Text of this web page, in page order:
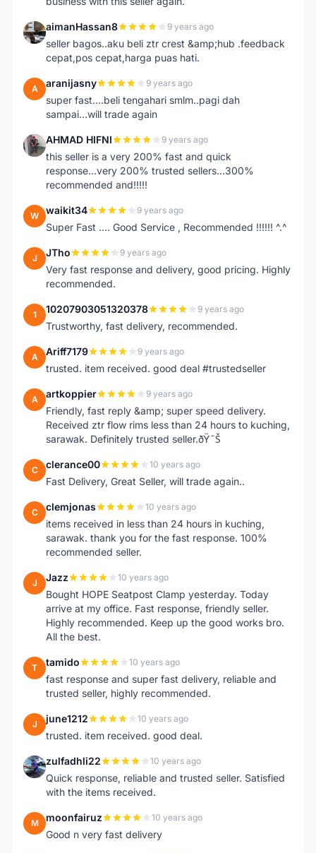
A aimanHassan8 9 years ago
seller bagos..aku beli ztr crest &amp;hub .feedback
cepat,pos cepat,harga puas hati.
A aranijasny 9 years ago
super fast....beli tengahari smlm..pagi dah
sampai...will trade again
A AHMAD HIFNI 9 years ago
this seller is a very 200% fast and quick
response...very 200% trusted sellers...300%
recommended and!!!!!
W waikit34 9 years ago
Super Fast .... Good Service , Recommended !!!!!! ^.^
J JTho 9 years ago
Very fast response and delivery, good pricing. Highly
recommended.
1 10207903051320378 9 years ago
Trustworthy, fast delivery, recommended.
A Ariff7179 9 years ago
trusted. item received. good deal #trustedseller
A artkoppier 9 years ago
Friendly, fast reply &amp; super speed delivery.
Received ztr flow rims less than 24 hours to kuching,
sarawak. Definitely trusted seller.ðŸ˜Š
C clerance00 10 years ago
Fast Delivery, Great Seller, will trade again..
C clemjonas 10 years ago
items received in less than 24 hours in kuching,
sarawak. thank you for the fast response. 100%
recommended seller.
J Jazz 10 years ago
Bought HOPE Seatpost Clamp yesterday. Today
arrive at my office. Fast response, friendly seller.
Highly recommended. Keep up the good works bro.
All the best.
T tamido 10 years ago
fast response and super fast delivery, reliable and
trusted seller, highly recommended.
J june1212 10 years ago
trusted. item received. good deal.
Z zulfadhli22 10 years ago
Quick response, reliable and trusted seller. Satisfied
with the items received.
M moonfairuz 10 years ago
Good n very fast delivery